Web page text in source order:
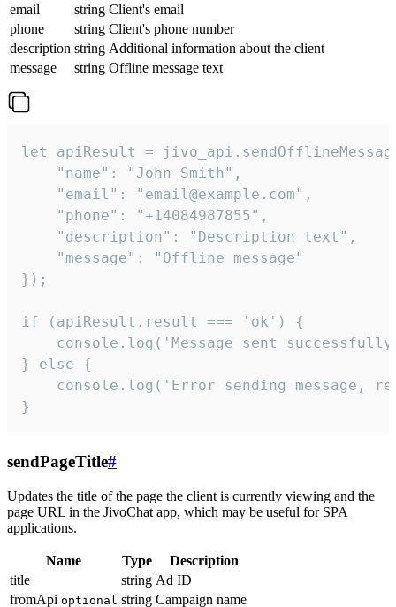
email
string Client's email
phone
string Client's phone number
description string Additional information about the client
message
string Offline message text
let apiResult =
    "name": "John Smith",
    "email": "email@example.com",
    "phone": "+14084987855",
    "description": "Description text",
    "message": "Offline message"
});
if (apiResult.result === 'ok') {
console.log('Message sent
} else {
console.log('Error sending message,
}
sendPageTitle#
Updates the title of the page the client is currently viewing and the
page URL in the JivoChat app, which may be useful for SPA
applications.
Name Type
Description
title
string Ad ID
fromApi optional string Campaign name